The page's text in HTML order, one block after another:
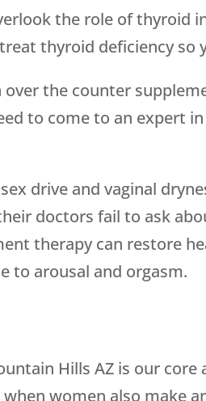
the role of thyroid
thyroid deficiency
over the counter
to come to an expert
drive and vaginal
doctors fail to ask
therapy can restore
to arousal and orgasm.
Hills AZ is our
women also make